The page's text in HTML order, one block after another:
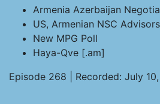
Armenia Azerbaijan
US, Armenian NSC
New MPG Poll
Haya-Qve [.am]
Episode 268 | Recorded: July